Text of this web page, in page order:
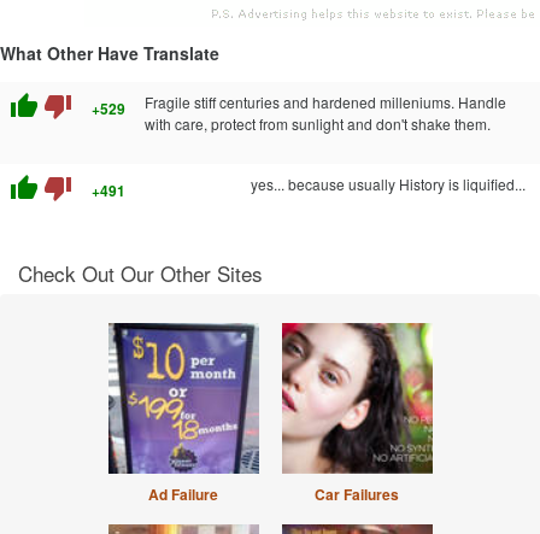
What Other Have Translate
thumb_up thumb_down +529
Fragile stiff centuries and hardened milleniums. Handle
with care, protect from sunlight and don't shake them.
thumb_up thumb_down +491 yes... because usually History is liquified...
Check Out Our Other Sites
Ad Failure Car Failures